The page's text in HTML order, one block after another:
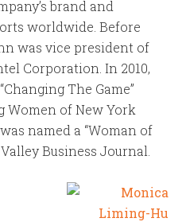
brand and
worldwide. Before
was vice president of
Corporation. In 2010,
The Game”
Women of New York
named a “Woman of
Business Journal.